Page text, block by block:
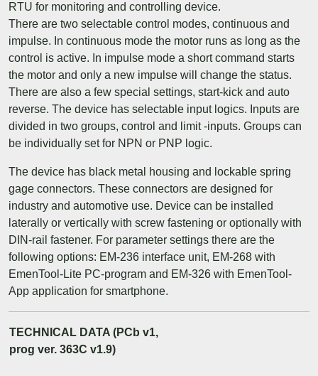
RTU for monitoring and controlling device.
There are two selectable control modes, continuous and
impulse. In continuous mode the motor runs as long as the
control is active. In impulse mode a short command starts
the motor and only a new impulse will change the status.
There are also a few special settings, start-kick and auto
reverse. The device has selectable input logics. Inputs are
divided in two groups, control and limit -inputs. Groups can
be individually set for NPN or PNP logic.
The device has black metal housing and lockable spring
gage connectors. These connectors are designed for
industry and automotive use. Device can be installed
laterally or vertically with screw fastening or optionally with
DIN-rail fastener. For parameter settings there are the
following options: EM-236 interface unit, EM-268 with
EmenTool-Lite PC-program and EM-326 with EmenTool-
App application for smartphone.
TECHNICAL DATA (PCb v1,
prog ver. 363C v1.9)